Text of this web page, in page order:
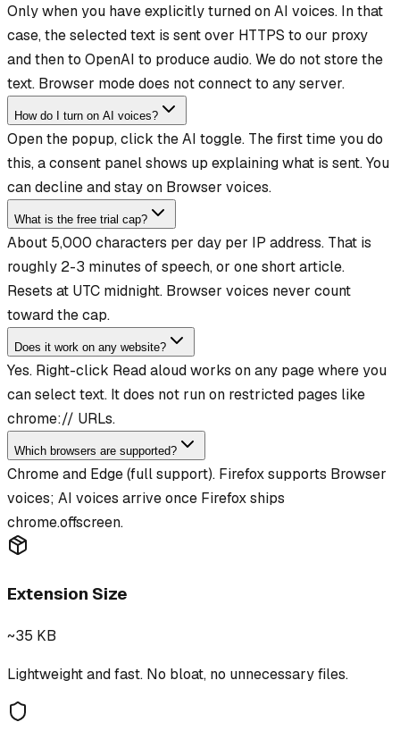
Only when you have explicitly turned on AI voices. In that
case, the selected text is sent over HTTPS to our proxy
and then to OpenAI to produce audio. We do not store the
text. Browser mode does not connect to any server.
How do I turn on AI voices?
Open the popup, click the AI toggle. The first time you do
this, a consent panel shows up explaining what is sent. You
can decline and stay on Browser voices.
What is the free trial cap?
About 5,000 characters per day per IP address. That is
roughly 2-3 minutes of speech, or one short article.
Resets at UTC midnight. Browser voices never count
toward the cap.
Does it work on any website?
Yes. Right-click Read aloud works on any page where you
can select text. It does not run on restricted pages like
chrome:// URLs.
Which browsers are supported?
Chrome and Edge (full support). Firefox supports Browser
voices; AI voices arrive once Firefox ships
chrome.offscreen.
Extension Size
~35 KB
Lightweight and fast. No bloat, no unnecessary files.